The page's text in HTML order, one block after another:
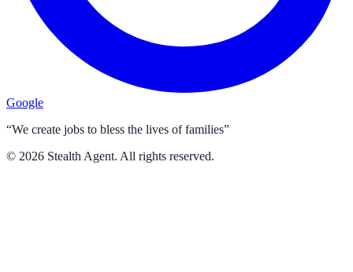
Google
“We create jobs to bless the lives of families”
© 2026 Stealth Agent. All rights reserved.